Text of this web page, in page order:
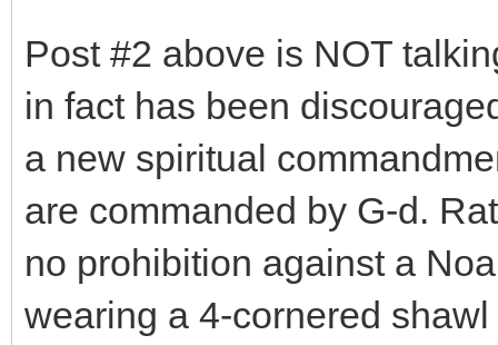
Post #2 above is NOT
in fact has been
a new spiritual
are commanded by G-d.
no prohibition against a
wearing a 4-cornered